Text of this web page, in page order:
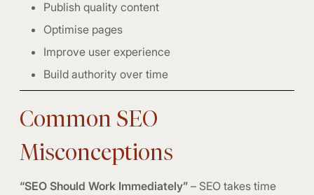
Publish quality content
Optimise pages
Improve user experience
Build authority over time
Common SEO
Misconceptions
“SEO Should Work Immediately” – SEO takes time